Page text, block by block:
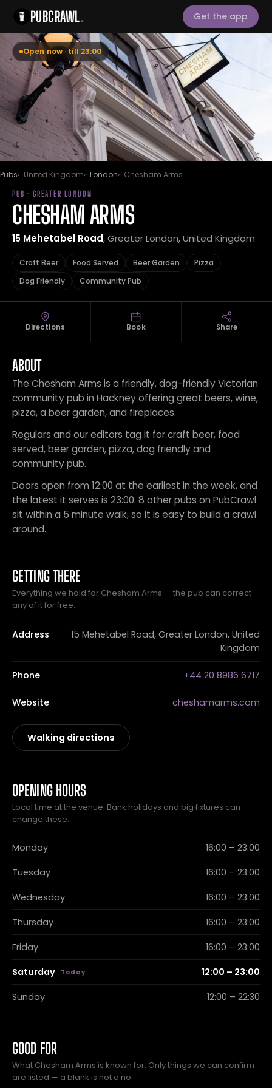
PUBCRAWL. Get the app
Open now · till 23:00
Pubs United Kingdom London Chesham Arms
PUB · GREATER LONDON
CHESHAM ARMS
15 Mehetabel Road, Greater London, United Kingdom
Craft Beer Food Served Beer Garden
Pizza
Dog Friendly
Community Pub
Directions Book Share
ABOUT
The Chesham Arms is a friendly, dog-friendly Victorian
community pub in Hackney offering great beers, wine,
pizza, a beer garden, and fireplaces.
Regulars and our editors tag it for craft beer, food
served, beer garden, pizza, dog friendly and
community pub.
Doors open from 12:00 at the earliest in the week, and
the latest it serves is 23:00. 8 other pubs on PubCrawl
sit within a 5 minute walk, so it is easy to build a crawl
around.
GETTING THERE
Everything we hold for Chesham Arms — the pub can correct
any of it for free.
Address
15 Mehetabel Road, Greater London, United
Kingdom
Phone +44 20 8986 6717
Website cheshamarms.com
Walking directions
OPENING HOURS
Local time at the venue. Bank holidays and big fixtures can
change these.
Monday 16:00 – 23:00
Tuesday 16:00 – 23:00
Wednesday 16:00 – 23:00
Thursday 16:00 – 23:00
Friday 16:00 – 23:00
Saturday 12:00 – 23:00
Sunday 12:00 – 22:30
GOOD FOR
What Chesham Arms is known for. Only things we can confirm
are listed — a blank is not a no.